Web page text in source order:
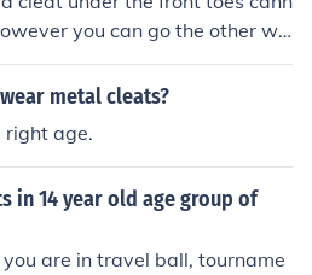
you can go the other wa
softball. My daughter does fi
metal cleats?
right age.
in 14 year old age group of
are in travel ball, tourname